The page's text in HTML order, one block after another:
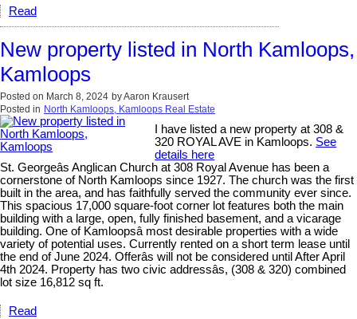
Read
New property listed in North Kamloops,
Kamloops
Posted on March 8, 2024 byAaron Krausert
Posted in North Kamloops, Kamloops Real Estate
I have listed a new property at 308 &
320 ROYAL AVE in Kamloops. See
details here
St. Georgeâs Anglican Church at 308 Royal Avenue has been a
cornerstone of North Kamloops since 1927. The church was the first
built in the area, and has faithfully served the community ever since.
This spacious 17,000 square-foot corner lot features both the main
building with a large, open, fully finished basement, and a vicarage
building. One of Kamloopsâ most desirable properties with a wide
variety of potential uses. Currently rented on a short term lease until
the end of June 2024. Offerâs will not be considered until After April
4th 2024. Property has two civic addressâs, (308 & 320) combined
lot size 16,812 sq ft.
Read